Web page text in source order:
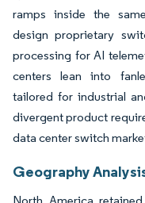
ramps inside the
design proprietary
processing for AI
centers lean into
tailored for industrial
divergent product
data center switch
Geography